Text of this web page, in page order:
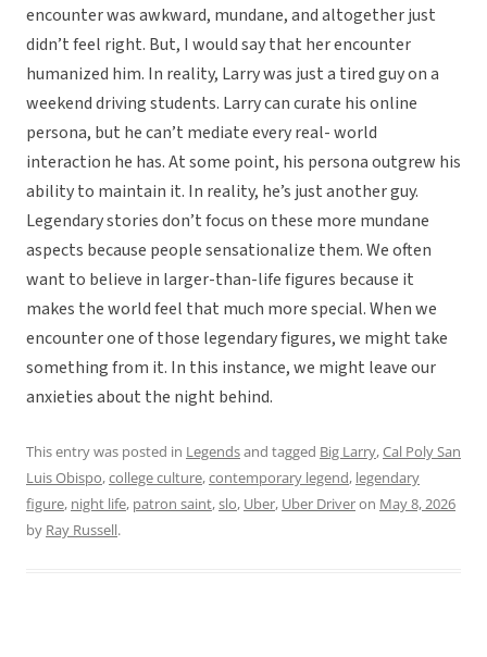
encounter was awkward, mundane, and altogether just
didn’t feel right. But, I would say that her encounter
humanized him. In reality, Larry was just a tired guy on a
weekend driving students. Larry can curate his online
persona, but he can’t mediate every real- world
interaction he has. At some point, his persona outgrew his
ability to maintain it. In reality, he’s just another guy.
Legendary stories don’t focus on these more mundane
aspects because people sensationalize them. We often
want to believe in larger-than-life figures because it
makes the world feel that much more special. When we
encounter one of those legendary figures, we might take
something from it. In this instance, we might leave our
anxieties about the night behind.
This entry was posted in Legendsand tagged Big Larry,Cal Poly San
Luis Obispo,college culture,contemporary legend, legendary
figure, night life, patron saint,slo, Uber, Uber Driveron May 8, 2026
by Ray Russell.